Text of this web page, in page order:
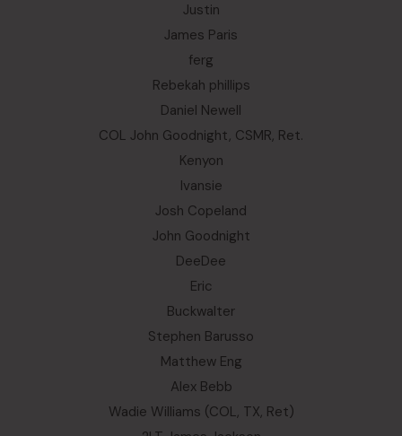
Justin
James Paris
ferg
Rebekah phillips
Daniel Newell
COL John Goodnight, CSMR, Ret.
Kenyon
Ivansie
Josh Copeland
John Goodnight
DeeDee
Eric
Buckwalter
Stephen Barusso
Matthew Eng
Alex Bebb
Wadie Williams (COL, TX, Ret)